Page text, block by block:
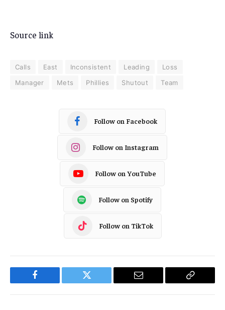
Source link
Calls East Inconsistent Leading
Loss
Manager
Mets Phillies Shutout Team
Follow on Facebook
Follow on Instagram
Follow on YouTube
Follow on Spotify
Follow on TikTok
Facebook Twitter Email
Copy